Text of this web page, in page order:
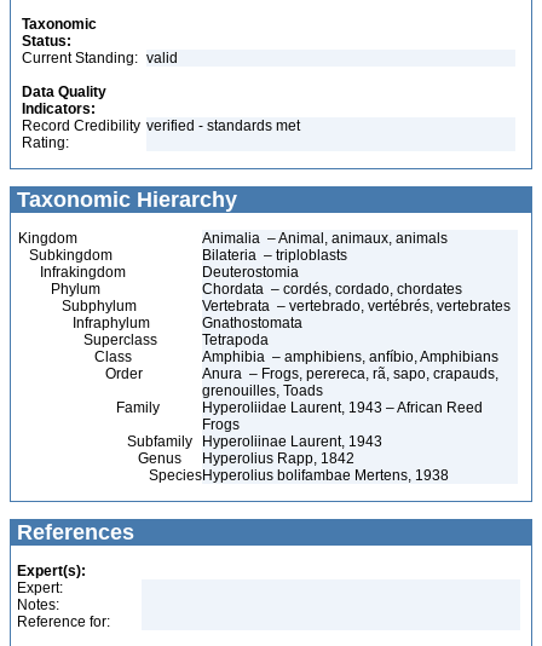
Taxonomic
Status:
Current Standing: valid
Data Quality
Indicators:
Record Credibility
Rating:
verified - standards met
Taxonomic Hierarchy
Kingdom
Animalia – Animal, animaux, animals
Subkingdom
Bilateria – triploblasts
Infrakingdom
Deuterostomia
Phylum
Chordata – cordés, cordado, chordates
Subphylum
Vertebrata – vertebrado, vertébrés, vertebrates
Infraphylum
Gnathostomata
Superclass
Tetrapoda
Class
Amphibia – amphibiens, anfíbio, Amphibians
Order
Anura – Frogs, perereca, rã, sapo, crapauds,
grenouilles, Toads
Family
Hyperoliidae Laurent, 1943 – African Reed
Frogs
Subfamily
Hyperoliinae Laurent, 1943
Genus
Hyperolius Rapp, 1842
SpeciesHyperolius bolifambae Mertens, 1938
References
Expert(s):
Expert:
Notes:
Reference for: